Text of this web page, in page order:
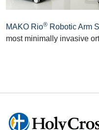
MAKO Rio® Robotic Arm
most minimally invasive